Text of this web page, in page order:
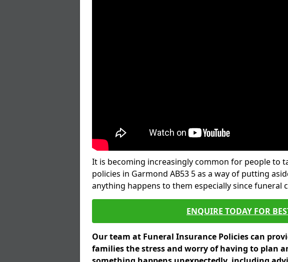
It is becoming increasingly common for people to
policies in Garmond AB53 5 as a way of putting
anything happens to them especially since funeral
ENQUIRE TODAY FOR
Our team at Funeral Insurance Policies can
families the stress and worry of having to plan